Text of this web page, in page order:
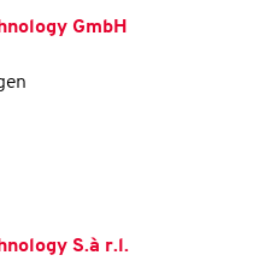
GmbH
S.à r.l.